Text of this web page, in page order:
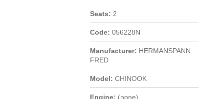
Seats: 2
Code: 056228N
Manufacturer: HERMANSPANN
FRED
Model: CHINOOK
Engine: (none)